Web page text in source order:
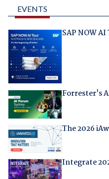
EVENTS
SAP NOW
Forrester's
The 2026
Integrate